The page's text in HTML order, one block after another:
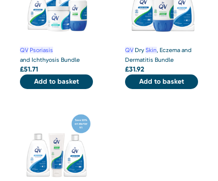
QV Psoriasis
and Ichthyosis Bundle
£51.71
Add to basket
QVDry Skin, Eczema and
Dermatitis Bundle
£31.92
Add to basket